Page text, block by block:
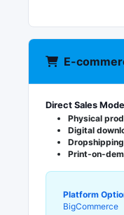
E-
Direct Sales
Physical
Digital
Print-on-
Platform
BigCommerce